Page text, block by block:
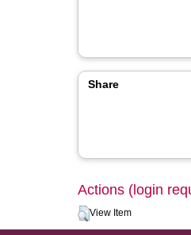
Share
Actions (login
View Item